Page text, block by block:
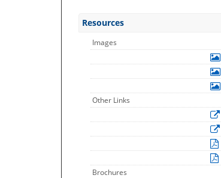
Resources
Images
Other Links
Brochures